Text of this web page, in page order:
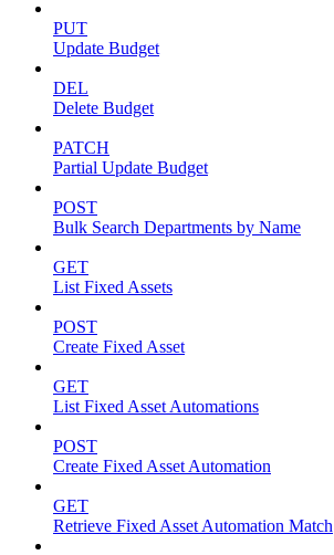
PUT
Update Budget
DEL
Delete Budget
PATCH
Partial Update Budget
POST
Bulk Search Departments by Name
GET
List Fixed Assets
POST
Create Fixed Asset
GET
List Fixed Asset Automations
POST
Create Fixed Asset Automation
GET
Retrieve Fixed Asset Automation Match